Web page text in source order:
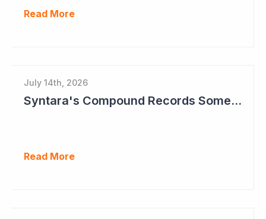
Read More
July 14th, 2026
Syntara's Compound Records Some Activity in Prodromal Parkinson's Disease
Read More